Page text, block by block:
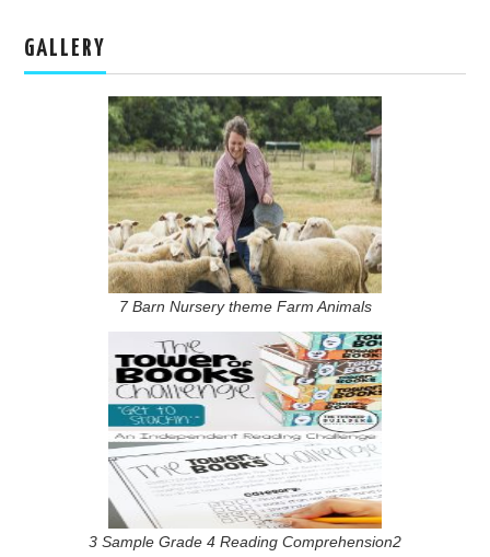
GALLERY
7 Barn Nursery theme Farm Animals
3 Sample Grade 4 Reading Comprehension2